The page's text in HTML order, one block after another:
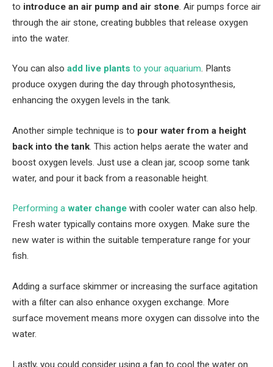
to introduce an air pump and air stone . Air pumps force air
through the air stone, creating bubbles that release oxygen
into the water.
You can also add live plants to your aquarium. Plants
produce oxygen during the day through photosynthesis,
enhancing the oxygen levels in the tank.
Another simple technique is to pour water from a height
back into the tank. This action helps aerate the water and
boost oxygen levels. Just use a clean jar, scoop some tank
water, and pour it back from a reasonable height.
Performing a water change with cooler water can also help.
Fresh water typically contains more oxygen. Make sure the
new water is within the suitable temperature range for your
fish.
Adding a surface skimmer or increasing the surface agitation
with a filter can also enhance oxygen exchange. More
surface movement means more oxygen can dissolve into the
water.
Lastly, you could consider using a fan to cool the water on